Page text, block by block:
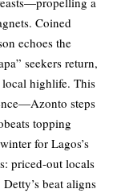
Coined
echoes the
seekers return,
highlife. This
steps
topping
for Lagos’s
priced-out locals
beat aligns